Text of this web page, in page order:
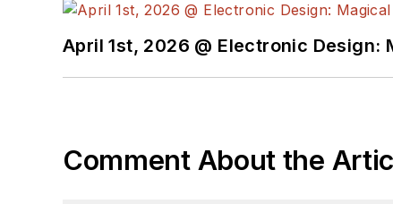
April 1st, 2026 @ Electronic Design:
Comment About the